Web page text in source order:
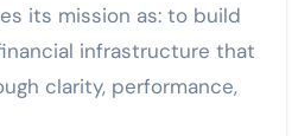
its mission as: to build
infrastructure that
clarity, performance,